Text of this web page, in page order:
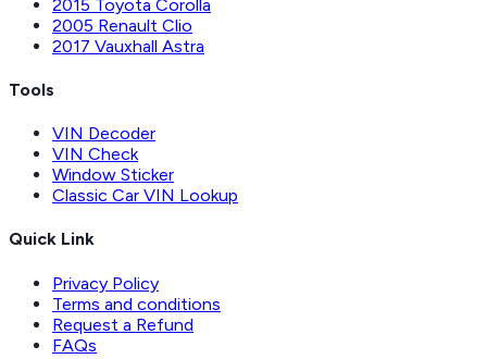
2015 Toyota Corolla
2005 Renault Clio
2017 Vauxhall Astra
Tools
VIN Decoder
VIN Check
Window Sticker
Classic Car VIN Lookup
Quick Link
Privacy Policy
Terms and conditions
Request a Refund
FAQs